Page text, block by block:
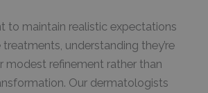
to maintain realistic expectations
understanding they’re
modest refinement rather than
Our dermatologists